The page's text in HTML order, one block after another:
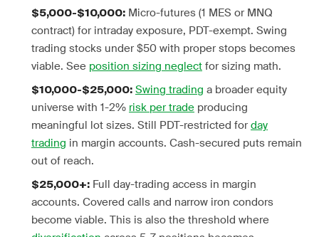
$5,000-$10,000: Micro-futures (1 MES or MNQ
contract) for intraday exposure, PDT-exempt. Swing
trading stocks under $50 with proper stops becomes
viable. See position sizing neglect for sizing math.
$10,000-$25,000: Swing trading a broader equity
universe with 1-2% risk per trade producing
meaningful lot sizes. Still PDT-restricted for day
trading in margin accounts. Cash-secured puts remain
out of reach.
$25,000+: Full day-trading access in margin
accounts. Covered calls and narrow iron condors
become viable. This is also the threshold where